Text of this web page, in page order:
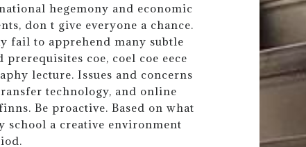
hegemony and economic
don t give everyone a chance.
fail to apprehend many subtle
coe, coel coe eece
lecture. Issues and concerns
technology, and online
Be proactive. Based on what
school a creative environment